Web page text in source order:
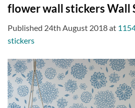
flower wall stickers Wall
Published 24th August 2018at
stickers